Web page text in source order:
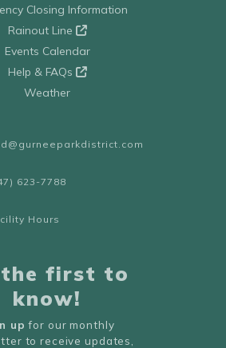
Closing Information
Rainout Line
Events Calendar
Help & FAQs
Weather
623-7788
Hours
the first to
know!
up for our monthly
to receive updates,